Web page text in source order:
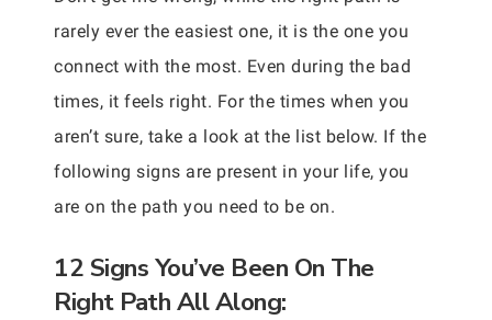
rarely ever the easiest one, it is the one you
connect with the most. Even during the bad
times, it feels right. For the times when you
aren’t sure, take a look at the list below. If the
following signs are present in your life, you
are on the path you need to be on.
12 Signs You’ve Been On The
Right Path All Along: